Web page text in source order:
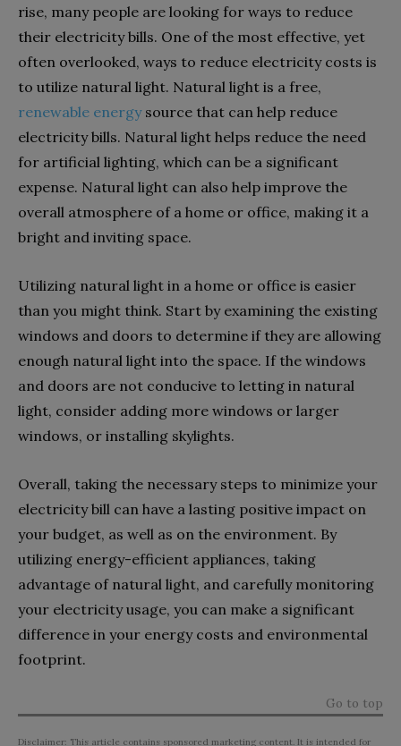
rise, many people are looking for ways to reduce
their electricity bills. One of the most effective, yet
often overlooked, ways to reduce electricity costs is
to utilize natural light. Natural light is a free,
renewable energysource that can help reduce
electricity bills. Natural light helps reduce the need
for artificial lighting, which can be a significant
expense. Natural light can also help improve the
overall atmosphere of a home or office, making it a
bright and inviting space.
Utilizing natural light in a home or office is easier
than you might think. Start by examining the existing
windows and doors to determine if they are allowing
enough natural light into the space. If the windows
and doors are not conducive to letting in natural
light, consider adding more windows or larger
windows, or installing skylights.
Overall, taking the necessary steps to minimize your
electricity bill can have a lasting positive impact on
your budget, as well as on the environment. By
utilizing energy-efficient appliances, taking
advantage of natural light, and carefully monitoring
your electricity usage, you can make a significant
difference in your energy costs and environmental
footprint.
Go to top
Disclaimer: This article contains sponsored marketing content. It is intended for